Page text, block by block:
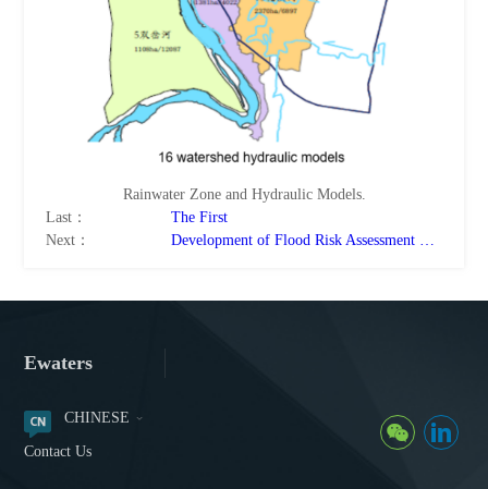
Rainwater Zone and Hydraulic Models.
Last：
The First
Next：
Development of Flood Risk Assessment Models and the application System for Typical Low-Lying Areas in Huai River Basin
Ewaters
CHINESE
Contact Us